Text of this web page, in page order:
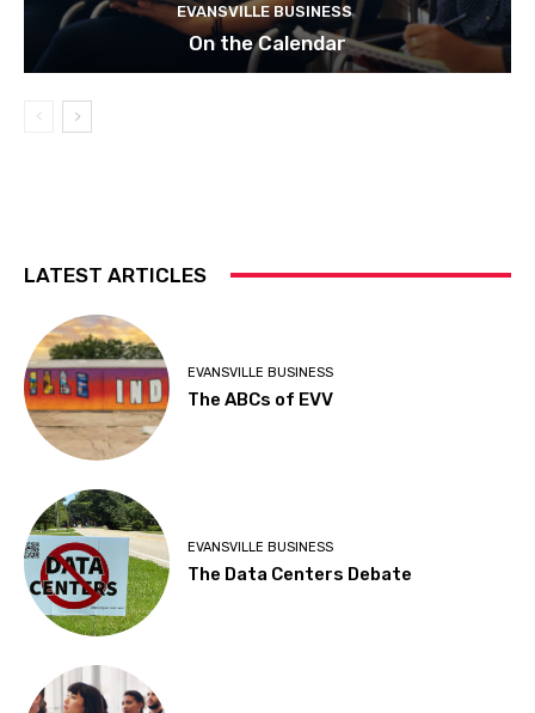
EVANSVILLE BUSINESS
On the Calendar
LATEST ARTICLES
EVANSVILLE BUSINESS
The ABCs of EVV
EVANSVILLE BUSINESS
The Data Centers Debate